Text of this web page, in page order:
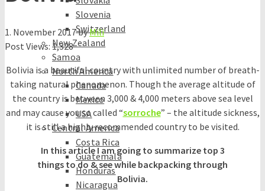
Slovenia
Switzerland
New Zealand
Samoa
North America
Canada
Mexico
USA
Central America
Costa Rica
Guatemala
Honduras
Nicaragua
1. November 2017byMili
Post Views: 1,328
Bolivia is a beautiful country with unlimited number of breath-
taking natural phenomenon. Though the average altitude of
the country is between 3,000 & 4,000 meters above sea level
and may cause you so called “sorroche” – the altitude sickness,
it is still a highly recommended country to be visited.
In this article I am going to summarize top 3
things to do & see while backpacking through
Bolivia.